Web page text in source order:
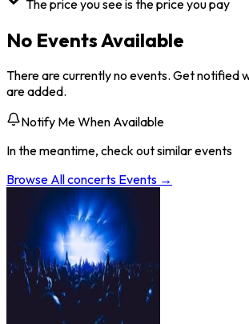
The price you see is the price you pay
No Events Available
There are currently no events. Get notified
are added.
Notify Me When Available
In the meantime, check out similar events
Browse Allconcerts Events →